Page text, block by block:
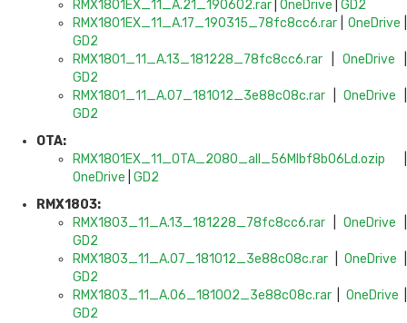
RMX1801EX_11_A.21_190602.rar OneDrive GD2
RMX1801EX_11_A.17_190315_78fc8cc6.rar
OneDrive
GD2
RMX1801_11_A.13_181228_78fc8cc6.rar |OneDrive
GD2
RMX1801_11_A.07_181012_3e88c08c.rar |OneDrive
GD2
OTA:
RMX1801EX_11_OTA_2080_all_56MIbf8bO6Ld.ozip
OneDrive GD2
RMX1803:
RMX1803_11_A.13_181228_78fc8cc6.rar |OneDrive
GD2
RMX1803_11_A.07_181012_3e88c08c.rar |OneDrive
GD2
RMX1803_11_A.06_181002_3e88c08c.rar
OneDrive
GD2